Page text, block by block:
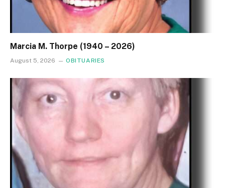
Marcia M. Thorpe (1940 – 2026)
August 5, 2026 OBITUARIES